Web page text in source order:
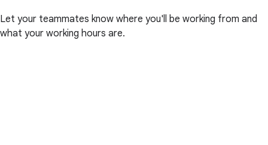
Let your teammates know where you'll be working from and
what your working hours are.